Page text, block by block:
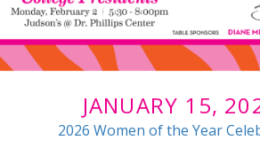
JANUARY 15,
2026 Women of the Year